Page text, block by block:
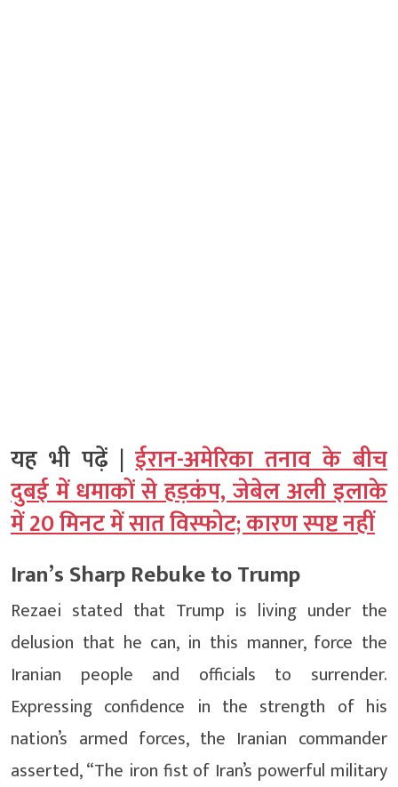
यह भी पढ़ें |ईरान-अमेरिका तनाव के बीच
दुबई में धमाकों से हड़कंप, जेबेल अली इलाके
में 20 मिनट में सात विस्फोट; कारण स्पष्ट नहीं
Iran’s Sharp Rebuke to Trump
Rezaei stated that Trump is living under the
delusion that he can, in this manner, force the
Iranian people and officials to surrender.
Expressing confidence in the strength of his
nation’s armed forces, the Iranian commander
asserted, “The iron fist of Iran’s powerful military